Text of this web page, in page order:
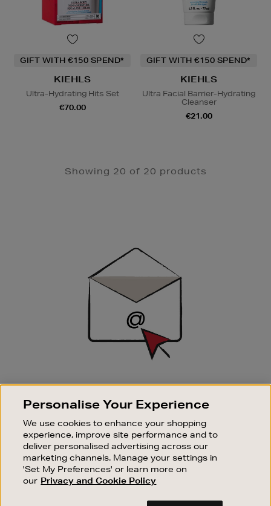
GIFT WITH €150 SPEND*
KIEHLS
Ultra-Hydrating Hits Set
€70.00
GIFT WITH €150 SPEND*
KIEHLS
Ultra Facial Barrier-Hydrating
Cleanser
€21.00
Showing 20 of 20 products
SIGN UP FOR EMAIL
Good things happen to those who sign up. Stay up to
sale events.
SUBSCRIBE
OUR STORES
SHOPPING ONLINE
Personalise Your Experience
We use cookies to enhance your shopping
experience, improve site performance and to
deliver personalised advertising across our
marketing channels. Manage your settings in
'Set My Preferences' or learn more on
our Privacy and Cookie Policy